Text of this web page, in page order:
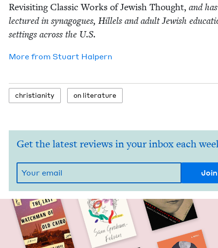
Revis­it­ing Clas­sic Works of Jew­ish Thought, and has
lec­tured in syn­a­gogues, Hil­lels and adult Jew­ish
set­tings across the U.S.
More from Stu­art Halpern
chris­tian­i­ty on lit­er­a­ture
Get the latest reviews in your inbox each